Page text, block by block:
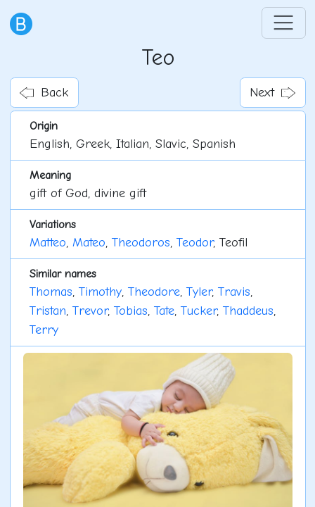
Teo
Back Next
Origin
English, Greek, Italian, Slavic, Spanish
Meaning
gift of God, divine gift
Variations
Matteo, Mateo, Theodoros, Teodor, Teofil
Similar names
Thomas, Timothy, Theodore, Tyler, Travis,
Tristan, Trevor, Tobias, Tate, Tucker, Thaddeus,
Terry